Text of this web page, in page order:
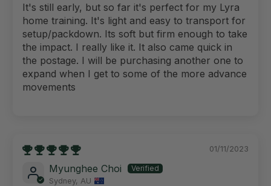
It's still early, but so far it's perfect for my Lyra
home training. It's light and easy to transport for
setup/packdown. Its soft but firm enough to take
the impact. I really like it. It also came quick in
the postage. I will be purchasing another one to
expand when I get to some of the more advance
movements
01/11/2023
Myunghee Choi
Sydney, AU